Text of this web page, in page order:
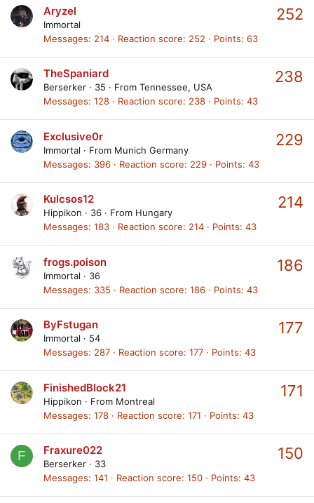
252
Aryzel
Immortal
Messages
214 Reaction score 252 Points 63
238
TheSpaniard
Berserker · 35 · From Tennessee, USA
Messages 128 Reaction score 238 Points 43
229
Exclusive0r
Immortal · From Munich Germany
Messages
396 Reaction score 229 Points 43
214
Kulcsos12
Hippikon · 36 · From Hungary
Messages 183 Reaction score 214 Points 43
186
frogs.poison
Immortal · 36
Messages
335 Reaction score 186 Points 43
177
ByFstugan
Immortal · 54
Messages
287 Reaction score 177 Points 43
171
FinishedBlock21
Hippikon · From Montreal
Messages 178 Reaction score 171 Points 43
F 150
Fraxure022
Berserker · 33
Messages 141 Reaction score 150 Points 43